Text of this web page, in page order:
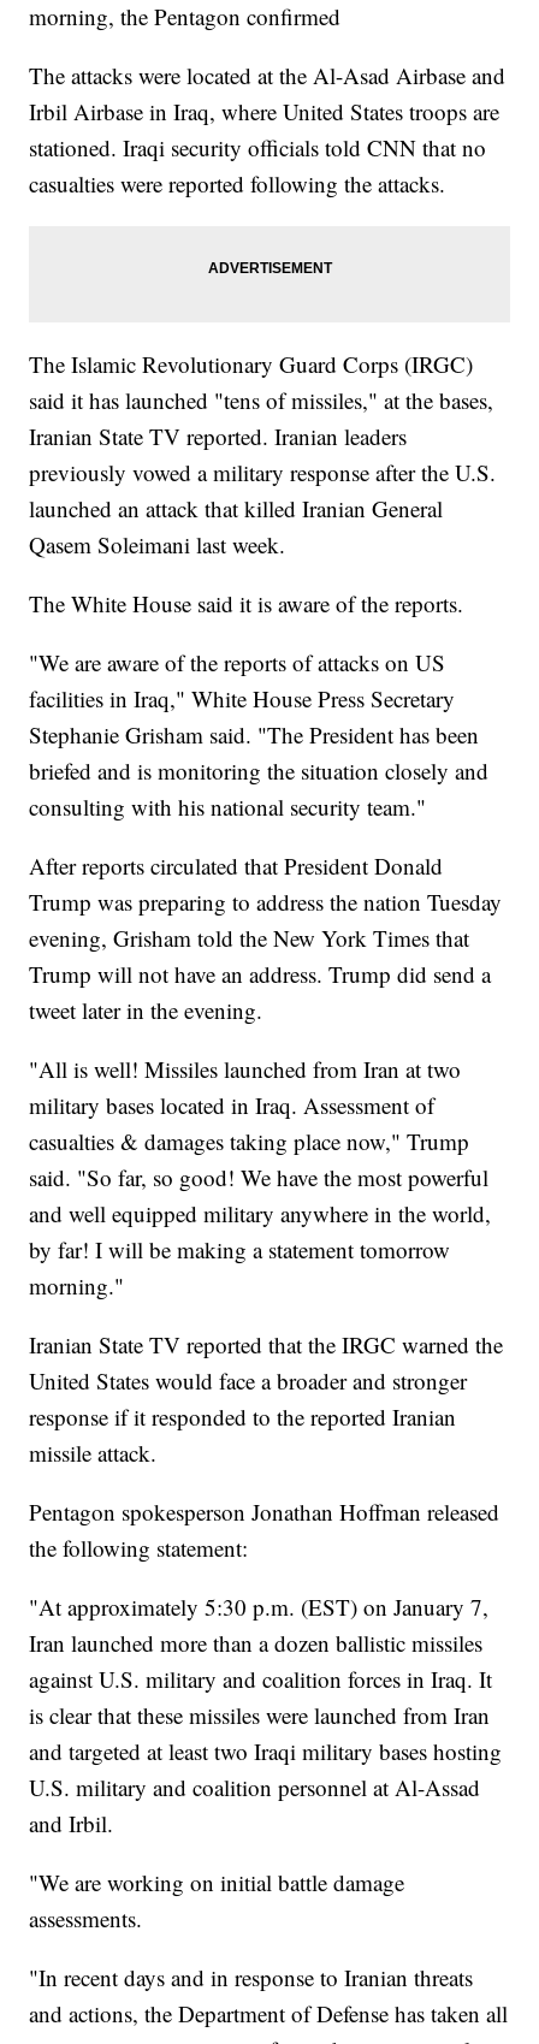
morning, the Pentagon confirmed
The attacks were located at the Al-Asad Airbase and
Irbil Airbase in Iraq, where United States troops are
stationed. Iraqi security officials told CNN that no
casualties were reported following the attacks.
The Islamic Revolutionary Guard Corps (IRGC)
said it has launched "tens of missiles," at the bases,
Iranian State TV reported. Iranian leaders
previously vowed a military response after the U.S.
launched an attack that killed Iranian General
Qasem Soleimani last week.
The White House said it is aware of the reports.
"We are aware of the reports of attacks on US
facilities in Iraq," White House Press Secretary
Stephanie Grisham said. "The President has been
briefed and is monitoring the situation closely and
consulting with his national security team."
After reports circulated that President Donald
Trump was preparing to address the nation Tuesday
evening, Grisham told the New York Times that
Trump will not have an address. Trump did send a
tweet later in the evening.
"All is well! Missiles launched from Iran at two
military bases located in Iraq. Assessment of
casualties & damages taking place now," Trump
said. "So far, so good! We have the most powerful
and well equipped military anywhere in the world,
by far! I will be making a statement tomorrow
morning."
Iranian State TV reported that the IRGC warned the
United States would face a broader and stronger
response if it responded to the reported Iranian
missile attack.
Pentagon spokesperson Jonathan Hoffman released
the following statement:
"At approximately 5:30 p.m. (EST) on January 7,
Iran launched more than a dozen ballistic missiles
against U.S. military and coalition forces in Iraq. It
is clear that these missiles were launched from Iran
and targeted at least two Iraqi military bases hosting
U.S. military and coalition personnel at Al-Assad
and Irbil.
"We are working on initial battle damage
assessments.
"In recent days and in response to Iranian threats
and actions, the Department of Defense has taken all